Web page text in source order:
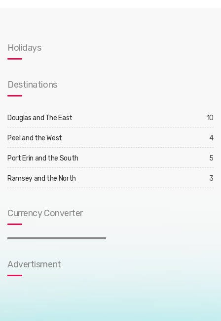
Holidays
Destinations
Douglas and The East 10
Peel and the West 4
Port Erin and the South 5
Ramsey and the North 3
Currency Converter
Advertisment